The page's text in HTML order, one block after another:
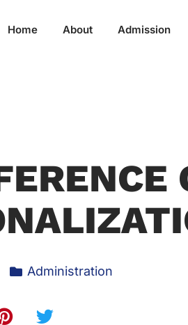
Home About Admission
Administration